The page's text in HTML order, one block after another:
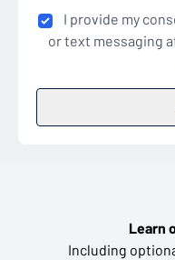
I provide my
or text messaging
Learn
Including